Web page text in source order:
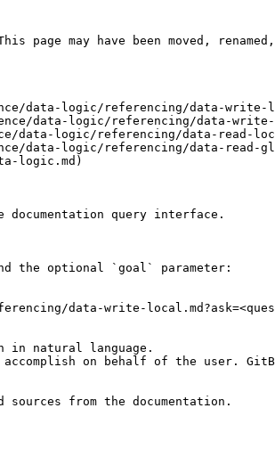
may have been moved,
data-logic/referencing/data-write-
data-logic/referencing/data-write-
data-logic/referencing/data-read-
data-logic/referencing/data-read-
logic.md)
query interface.
the optional `goal` parameter:
data-write-
in natural language.
on behalf of the user.
from the documentation.